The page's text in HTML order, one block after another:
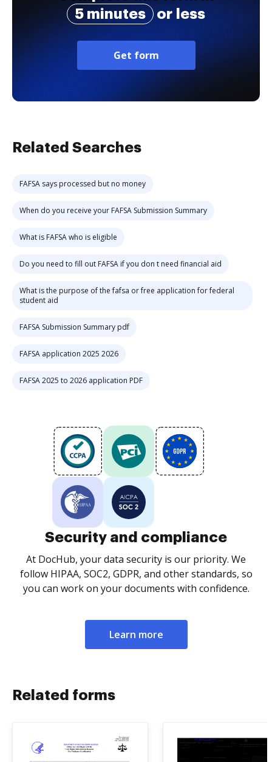
5 minutes
or less
Get form
Related Searches
FAFSA says processed but no money
When do you receive your FAFSA Submission Summary
What is FAFSA who is eligible
Do you need to fill out FAFSA if you don t need financial aid
What is the purpose of the fafsa or free application for federal
student aid
FAFSA Submission Summary pdf
FAFSA application 2025 2026
FAFSA 2025 to 2026 application PDF
Security and compliance
At DocHub, your data security is our priority. We
follow HIPAA, SOC2, GDPR, and other standards, so
you can work on your documents with confidence.
Learn more
Related forms